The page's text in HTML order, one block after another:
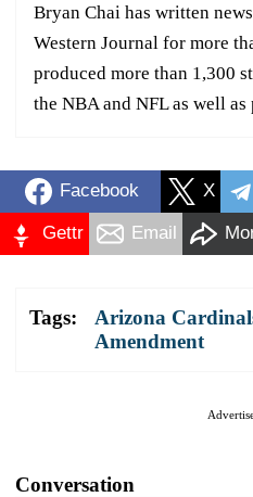
Bryan Chai has written
Western Journal for more
produced more than 1,300
the NBA and NFL as well
Facebook X
Gettr Email
Tags: Arizona
Amendment
Conversation